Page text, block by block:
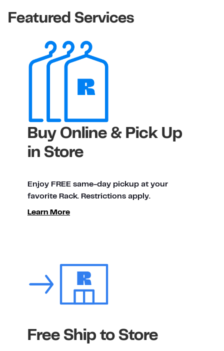
Featured Services
Buy Online & Pick Up
in Store
Enjoy FREE same-day pickup at your
favorite Rack. Restrictions apply.
Learn More
Free Ship to Store